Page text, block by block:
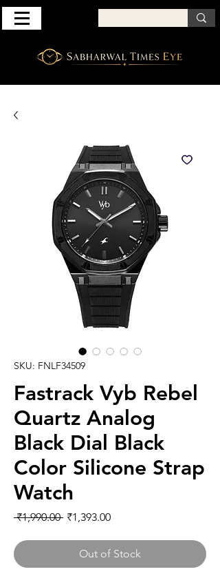
SKU: FNLF34509
Fastrack Vyb Rebel
Quartz Analog
Black Dial Black
Color Silicone Strap
Watch
₹1,990.00 Regular
₹1,393.00Sale
Out of Stock